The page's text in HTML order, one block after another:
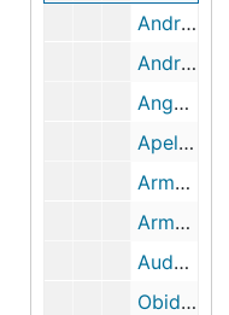
Andras, Catherine
Andrus, Vera
Anguissola, Sofonisha
Apel, Marie
Armer, Laura Adams
Armstrong, Helen Maitland
Audubon, Lucy
Obidos, Josefa de